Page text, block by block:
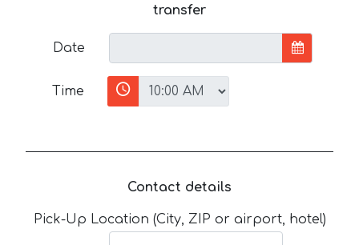
transfer
Date
Time
Contact details
Pick-Up Location (City, ZIP or airport, hotel)